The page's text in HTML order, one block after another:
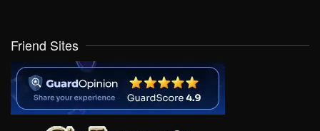
Friend Sites